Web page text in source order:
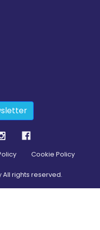
Cookie Policy
All rights reserved.